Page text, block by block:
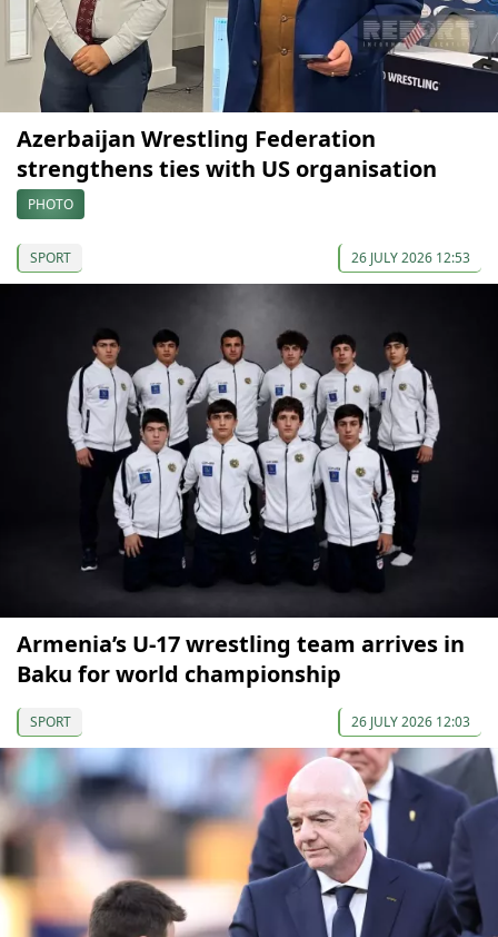
Azerbaijan Wrestling Federation
strengthens ties with US organisation
PHOTO
SPORT 26 JULY 2026 12:53
Armenia’s U-17 wrestling team arrives in
Baku for world championship
SPORT 26 JULY 2026 12:03